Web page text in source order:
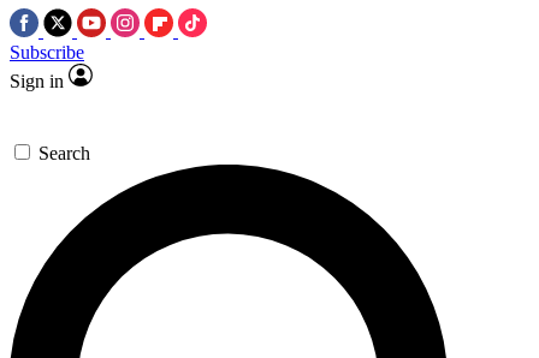
Subscribe
Sign in
Search